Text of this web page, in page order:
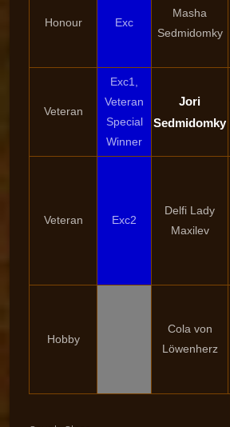
Honour Exc
Masha
Sedmidomky
Veteran
Exc1,
Veteran
Special
Winner
Jori
Sedmidomky
Veteran Exc2
Delfi Lady
Maxilev
Hobby
Cola von
Löwenherz